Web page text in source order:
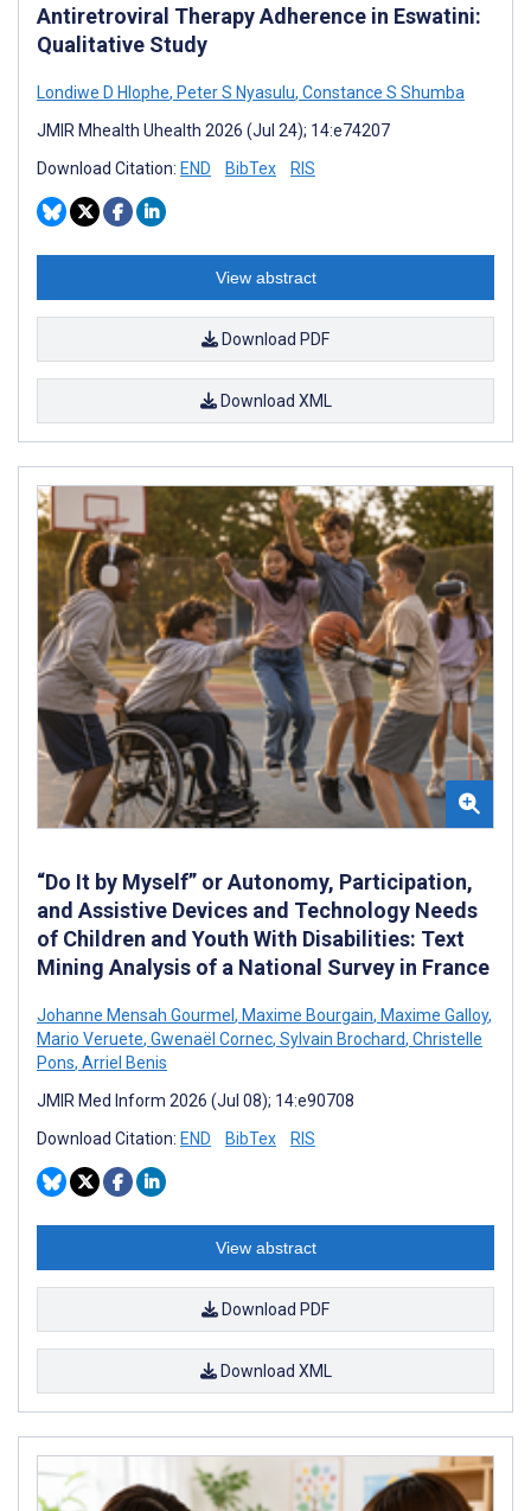
Antiretroviral Therapy Adherence in Eswatini:
Qualitative Study
Londiwe D Hlophe, Peter S Nyasulu, Constance S Shumba
JMIR Mhealth Uhealth 2026 (Jul 24); 14:e74207
Download Citation: END BibTex RIS
View abstract
Download PDF
Download XML
“Do It by Myself” or Autonomy, Participation,
and Assistive Devices and Technology Needs
of Children and Youth With Disabilities: Text
Mining Analysis of a National Survey in France
Johanne Mensah Gourmel , Maxime Bourgain, Maxime Galloy,
Mario Veruete, Gwenaël Cornec, Sylvain Brochard, Christelle
Pons, Arriel Benis
JMIR Med Inform 2026 (Jul 08); 14:e90708
Download Citation: END BibTex RIS
View abstract
Download PDF
Download XML